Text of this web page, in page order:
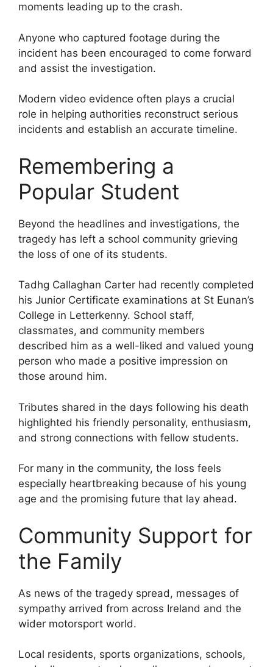
moments leading up to the crash.
Anyone who captured footage during the
incident has been encouraged to come forward
and assist the investigation.
Modern video evidence often plays a crucial
role in helping authorities reconstruct serious
incidents and establish an accurate timeline.
Remembering a
Popular Student
Beyond the headlines and investigations, the
tragedy has left a school community grieving
the loss of one of its students.
Tadhg Callaghan Carter had recently completed
his Junior Certificate examinations at St Eunan’s
College in Letterkenny. School staff,
classmates, and community members
described him as a well-liked and valued young
person who made a positive impression on
those around him.
Tributes shared in the days following his death
highlighted his friendly personality, enthusiasm,
and strong connections with fellow students.
For many in the community, the loss feels
especially heartbreaking because of his young
age and the promising future that lay ahead.
Community Support for
the Family
As news of the tragedy spread, messages of
sympathy arrived from across Ireland and the
wider motorsport world.
Local residents, sports organizations, schools,